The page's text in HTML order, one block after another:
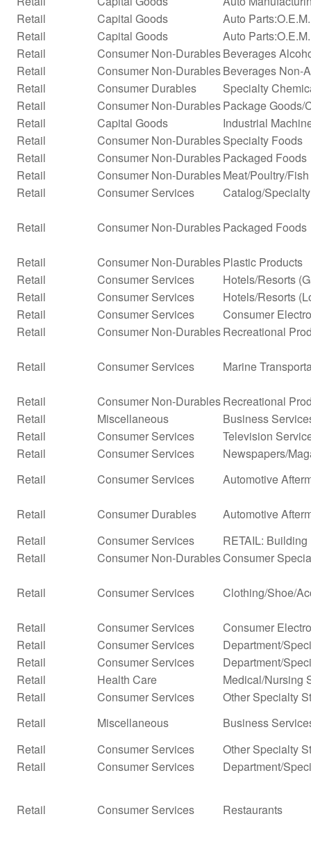
Retail
Capital Goods
Auto
Retail
Capital Goods
Auto
Retail
Consumer Non-DurablesBeverages
Retail
Consumer Non-DurablesBeverages Non-
Retail
Consumer Durables
Specialty
Retail
Consumer Non-DurablesPackage Goods/
Retail
Capital Goods
Industrial
Retail
Consumer Non-DurablesSpecialty Foods
Retail
Consumer Non-DurablesPackaged Foods
Retail
Consumer Non-DurablesMeat/Poultry/Fish
Retail
Consumer Services Catalog/
Retail Consumer Non-DurablesPackaged Foods
Retail Consumer Non-DurablesPlastic Products
Retail
Consumer Services
Hotels/Resorts
Retail
Consumer Services
Hotels/Resorts
Retail
Consumer Services
Consumer
Retail
Consumer Non-DurablesRecreational
Retail Consumer Services Marine
Retail Consumer Non-DurablesRecreational
Retail
Miscellaneous
Business
Retail
Consumer Services
Television
Retail
Consumer Services
Newspapers/
Retail
Consumer Services Automotive
Retail Consumer Durables
Automotive
Retail
Consumer Services
RETAIL:
Retail
Consumer Non-DurablesConsumer
Retail Consumer Services Clothing/Shoe/
Retail Consumer Services
Consumer
Retail
Consumer Services
Department/
Retail
Consumer Services
Department/
Retail
Health Care
Medical/Nursing
Retail
Consumer Services
Other Specialty
Retail
Miscellaneous
Business
Retail
Consumer Services
Other Specialty
Retail
Consumer Services Department/
Retail Consumer Services Restaurants